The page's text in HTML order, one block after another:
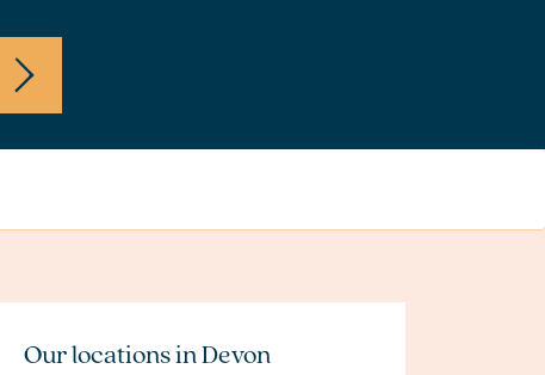
Our locations in Devon